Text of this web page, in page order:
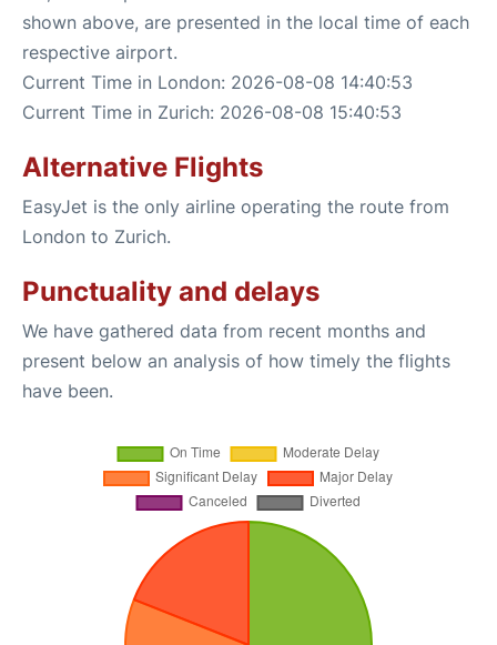
shown above, are presented in the local time of each
respective airport.
Current Time in London: 2026-08-08 14:40:53
Current Time in Zurich: 2026-08-08 15:40:53
Alternative Flights
EasyJet is the only airline operating the route from
London to Zurich.
Punctuality and delays
We have gathered data from recent months and
present below an analysis of how timely the flights
have been.